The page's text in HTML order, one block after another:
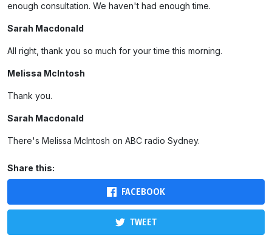
enough consultation. We haven't had enough time.
Sarah Macdonald
All right, thank you so much for your time this morning.
Melissa McIntosh
Thank you.
Sarah Macdonald
There's Melissa McIntosh on ABC radio Sydney.
Share this:
FACEBOOK
TWEET